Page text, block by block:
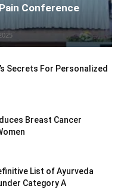
Conference
Secrets For Personalized
Breast Cancer
List of Ayurveda
Category A